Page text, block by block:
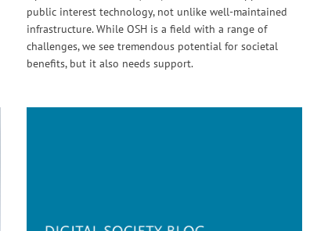
public interest technology, not unlike well-maintained
infrastructure. While OSH is a field with a range of
challenges, we see tremendous potential for societal
benefits, but it also needs support.